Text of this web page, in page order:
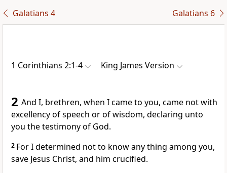
Galatians 4 Galatians 6
1 Corinthians 2:1-4 King James Version
2 And I, brethren, when I came to you, came not with
excellency of speech or of wisdom, declaring unto
you the testimony of God.
2 For I determined not to know any thing among you,
save Jesus Christ, and him crucified.